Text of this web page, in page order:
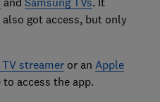
also got access, but only
streameror an Apple
access the app.